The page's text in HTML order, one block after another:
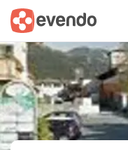
Summary Map